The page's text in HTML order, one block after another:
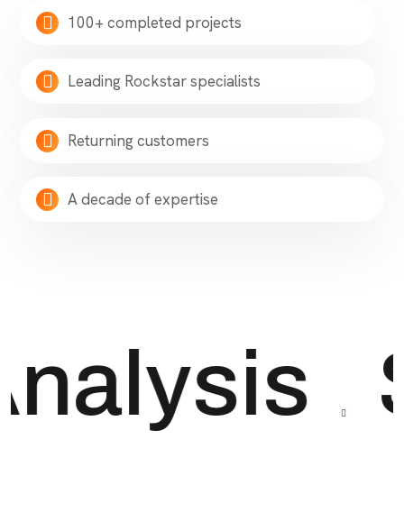
100+ completed projects
Leading Rockstar specialists
Returning customers
A decade of expertise